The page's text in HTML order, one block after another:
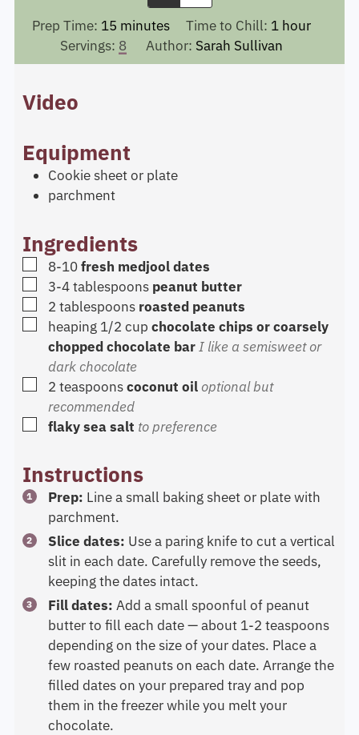
Prep Time: 15minutes
minutes Time to Chill: 1hour
hour
Servings: 8 Author: Sarah Sullivan
Video
Equipment
Cookie sheet or plate
parchment
Ingredients
▢
8-10 fresh medjool dates
▢
3-4 tablespoons peanut butter
▢
2 tablespoons roasted peanuts
▢
heaping 1/2 cup chocolate chips or coarsely
chopped chocolate bar I like a semisweet or
dark chocolate
▢
2 teaspoonscoconut oil optional but
recommended
▢
flaky sea salt to preference
Instructions
Prep: Line a small baking sheet or plate with
parchment.
Slice dates: Use a paring knife to cut a vertical
slit in each date. Carefully remove the seeds,
keeping the dates intact.
Fill dates: Add a small spoonful of peanut
butter to fill each date — about 1-2 teaspoons
depending on the size of your dates. Place a
few roasted peanuts on each date. Arrange the
filled dates on your prepared tray and pop
them in the freezer while you melt your